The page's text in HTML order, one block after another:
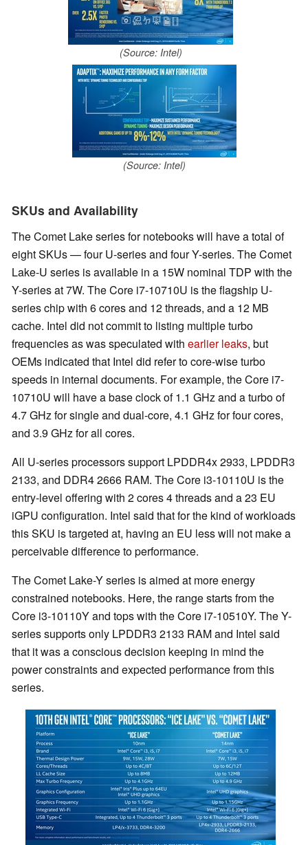
(Source: Intel)
(Source: Intel)
SKUs and Availability
The Comet Lake series for notebooks will have a total of
eight SKUs — four U-series and four Y-series. The Comet
Lake-U series is available in a 15W nominal TDP with the
Y-series at 7W. The Core i7-10710U is the flagship U-
series chip with 6 cores and 12 threads, and a 12 MB
cache. Intel did not commit to listing multiple turbo
frequencies as was speculated with earlier leaks, but
OEMs indicated that Intel did refer to core-wise turbo
speeds in internal documents. For example, the Core i7-
10710U will have a base clock of 1.1 GHz and a turbo of
4.7 GHz for single and dual-core, 4.1 GHz for four cores,
and 3.9 GHz for all cores.
All U-series processors support LPDDR4x 2933, LPDDR3
2133, and DDR4 2666 RAM. The Core i3-10110U is the
entry-level offering with 2 cores 4 threads and a 23 EU
iGPU configuration. Intel said that for the kind of workloads
this SKU is targeted at, having an EU less will not make a
perceivable difference to performance.
The Comet Lake-Y series is aimed at more energy
constrained notebooks. Here, the range starts from the
Core i3-10110Y and tops with the Core i7-10510Y. The Y-
series supports only LPDDR3 2133 RAM and Intel said
that it was a conscious decision keeping in mind the
power constraints and expected performance from this
series.